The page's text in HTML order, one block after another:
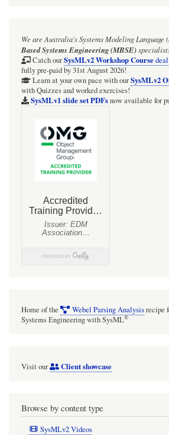
frequencies
(just
quick
We are Australia'sSystems Modeling Language
Based Systems Engineering (MBSE)
Catch ourSysMLv2 Workshop Coursedeal
fully pre-paid by 31st August 2026!
Learn at your own pace with ourSysMLv2
with Quizzes and worked exercises!
SysMLv1 slide set PDFsnow available for
Home of the Webel Parsing Analysisrecipe
Systems Engineering with SysML®
Visit our Client showcase
Browse by content type
SysMLv2 Videos